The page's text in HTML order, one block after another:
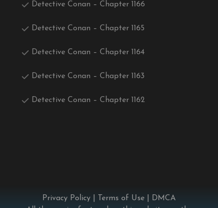
Detective Conan – Chapter 1166
Detective Conan – Chapter 1165
Detective Conan – Chapter 1164
Detective Conan – Chapter 1163
Detective Conan – Chapter 1162
Privacy Policy Terms of Use
DMCA